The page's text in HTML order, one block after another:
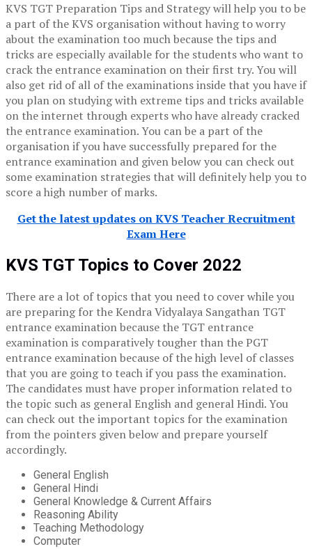
KVS TGT Preparation Tips and Strategy will help you to be
a part of the KVS organisation without having to worry
about the examination too much because the tips and
tricks are especially available for the students who want to
crack the entrance examination on their first try. You will
also get rid of all of the examinations inside that you have if
you plan on studying with extreme tips and tricks available
on the internet through experts who have already cracked
the entrance examination. You can be a part of the
organisation if you have successfully prepared for the
entrance examination and given below you can check out
some examination strategies that will definitely help you to
score a high number of marks.
Get the latest updates on KVS Teacher Recruitment
Exam Here
KVS TGT Topics to Cover 2022
There are a lot of topics that you need to cover while you
are preparing for the Kendra Vidyalaya Sangathan TGT
entrance examination because the TGT entrance
examination is comparatively tougher than the PGT
entrance examination because of the high level of classes
that you are going to teach if you pass the examination.
The candidates must have proper information related to
the topic such as general English and general Hindi. You
can check out the important topics for the examination
from the pointers given below and prepare yourself
accordingly.
General English
General Hindi
General Knowledge & Current Affairs
Reasoning Ability
Teaching Methodology
Computer